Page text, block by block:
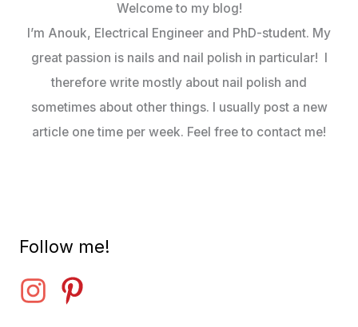
Welcome to my blog!
I’m Anouk, Electrical Engineer and PhD-student. My
great passion is nails and nail polish in particular! I
therefore write mostly about nail polish and
sometimes about other things. I usually post a new
article one time per week. Feel free to contact me!
Follow me!